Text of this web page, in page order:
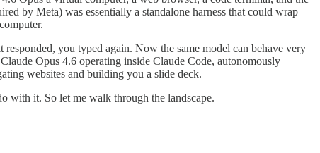
by Meta) was essentially a standalone harness that could wrap
you typed again. Now the same model can behave very
Opus 4.6 operating inside Claude Code, autonomously
websites and building you a slide deck.
with it. So let me walk through the landscape.